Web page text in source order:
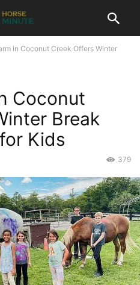
in Coconut Creek Offers Winter
Coconut
Break
Kids
379